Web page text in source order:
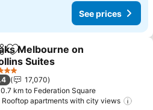
See prices
Add to favorites
Melbourne on
Suites
17,070
0.7 km to Federation Square
Rooftop apartments with city views